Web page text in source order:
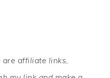
are affiliate links,